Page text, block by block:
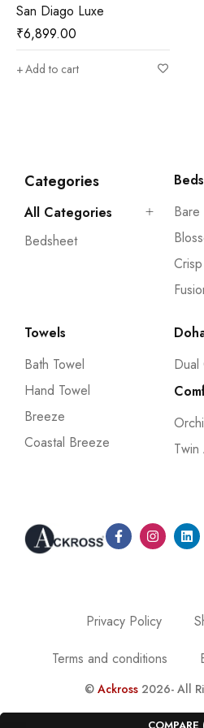
San Diago Luxe
₹6,899.00
Add to cart
Categories
All Categories
Bedsheet
Bare
Towels
Bath Towel
Hand Towel
Breeze
Coastal Breeze
Dual
Twin
Privacy Policy
Terms and conditions
© Ackross 2026- All